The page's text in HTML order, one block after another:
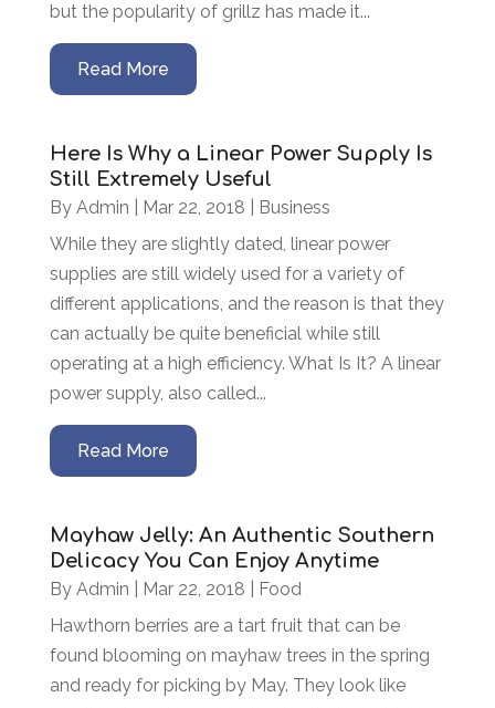
but the popularity of grillz has made it...
Read More
Here Is Why a Linear Power Supply Is
Still Extremely Useful
By Admin Mar 22, 2018
Business
While they are slightly dated, linear power
supplies are still widely used for a variety of
different applications, and the reason is that they
can actually be quite beneficial while still
operating at a high efficiency. What Is It? A linear
power supply, also called...
Read More
Mayhaw Jelly: An Authentic Southern
Delicacy You Can Enjoy Anytime
By Admin Mar 22, 2018
Food
Hawthorn berries are a tart fruit that can be
found blooming on mayhaw trees in the spring
and ready for picking by May. They look like